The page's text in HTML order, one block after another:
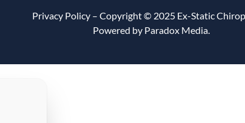
Privacy Policy– Copyright © 2025 Ex-Static
Powered by Paradox Media.